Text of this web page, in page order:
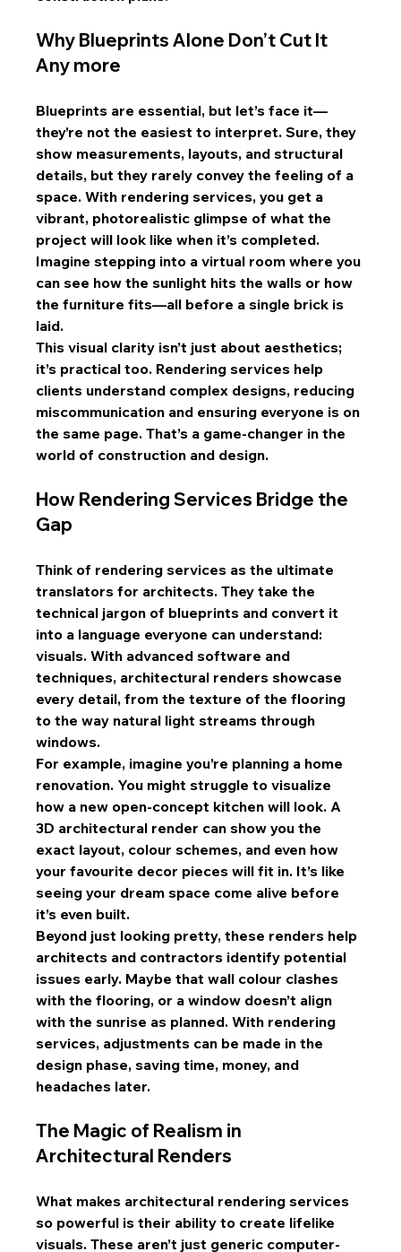
Why Blueprints Alone Don’t Cut It
Any more
Blueprints are essential, but let’s face it—
they’re not the easiest to interpret. Sure, they
show measurements, layouts, and structural
details, but they rarely convey the feeling of a
space. With rendering services, you get a
vibrant, photorealistic glimpse of what the
project will look like when it’s completed.
Imagine stepping into a virtual room where you
can see how the sunlight hits the walls or how
the furniture fits—all before a single brick is
laid.
This visual clarity isn’t just about aesthetics;
it’s practical too. Rendering services help
clients understand complex designs, reducing
miscommunication and ensuring everyone is on
the same page. That’s a game-changer in the
world of construction and design.
How Rendering Services Bridge the
Gap
Think of rendering services as the ultimate
translators for architects. They take the
technical jargon of blueprints and convert it
into a language everyone can understand:
visuals. With advanced software and
techniques, architectural renders showcase
every detail, from the texture of the flooring
to the way natural light streams through
windows.
For example, imagine you’re planning a home
renovation. You might struggle to visualize
how a new open-concept kitchen will look. A
3D architectural render can show you the
exact layout, colour schemes, and even how
your favourite decor pieces will fit in. It’s like
seeing your dream space come alive before
it’s even built.
Beyond just looking pretty, these renders help
architects and contractors identify potential
issues early. Maybe that wall colour clashes
with the flooring, or a window doesn’t align
with the sunrise as planned. With rendering
services, adjustments can be made in the
design phase, saving time, money, and
headaches later.
The Magic of Realism in
Architectural Renders
What makes architectural rendering services
so powerful is their ability to create lifelike
visuals. These aren’t just generic computer-